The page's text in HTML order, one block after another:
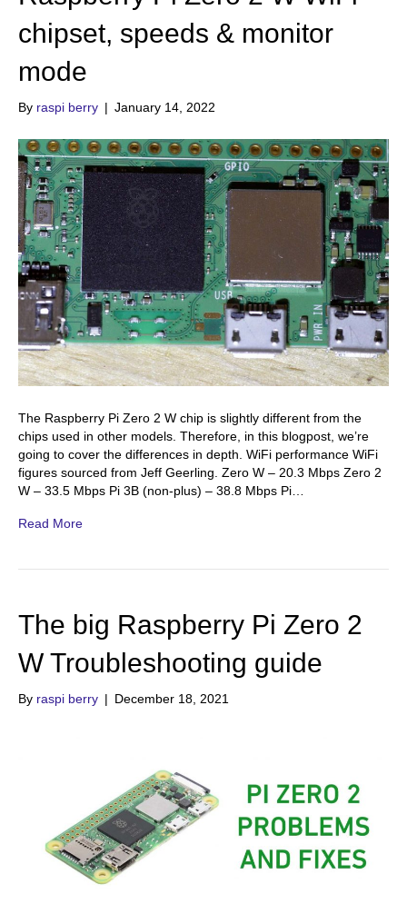
chipset, speeds & monitor
mode
By raspi berry | January 14, 2022
The Raspberry Pi Zero 2 W chip is slightly different from the
chips used in other models. Therefore, in this blogpost, we’re
going to cover the differences in depth. WiFi performance WiFi
figures sourced from Jeff Geerling. Zero W – 20.3 Mbps Zero 2
W – 33.5 Mbps Pi 3B (non-plus) – 38.8 Mbps Pi…
Read More
The big Raspberry Pi Zero 2
W Troubleshooting guide
By raspi berry | December 18, 2021